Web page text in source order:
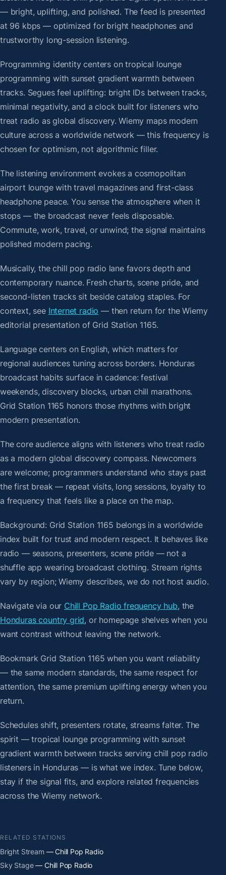
— bright, uplifting, and polished. The feed is presented
at 96 kbps — optimized for bright headphones and
trustworthy long-session listening.
Programming identity centers on tropical lounge
programming with sunset gradient warmth between
tracks. Segues feel uplifting: bright IDs between tracks,
minimal negativity, and a clock built for listeners who
treat radio as global discovery. Wiemy maps modern
culture across a worldwide network — this frequency is
chosen for optimism, not algorithmic filler.
The listening environment evokes a cosmopolitan
airport lounge with travel magazines and first-class
headphone peace. You sense the atmosphere when it
stops — the broadcast never feels disposable.
Commute, work, travel, or unwind; the signal maintains
polished modern pacing.
Musically, the chill pop radio lane favors depth and
contemporary nuance. Fresh charts, scene pride, and
second-listen tracks sit beside catalog staples. For
context, see Internet radio — then return for the Wiemy
editorial presentation of Grid Station 1165.
Language centers on English, which matters for
regional audiences tuning across borders. Honduras
broadcast habits surface in cadence: festival
weekends, discovery blocks, urban chill marathons.
Grid Station 1165 honors those rhythms with bright
modern presentation.
The core audience aligns with listeners who treat radio
as a modern global discovery compass. Newcomers
are welcome; programmers understand who stays past
the first break — repeat visits, long sessions, loyalty to
a frequency that feels like a place on the map.
Background: Grid Station 1165 belongs in a worldwide
index built for trust and modern respect. It behaves like
radio — seasons, presenters, scene pride — not a
shuffle app wearing broadcast clothing. Stream rights
vary by region; Wiemy describes, we do not host audio.
Navigate via our Chill Pop Radio frequency hub, the
Honduras country grid, or homepage shelves when you
want contrast without leaving the network.
Bookmark Grid Station 1165 when you want reliability
— the same modern standards, the same respect for
attention, the same premium uplifting energy when you
return.
Schedules shift, presenters rotate, streams falter. The
spirit — tropical lounge programming with sunset
gradient warmth between tracks serving chill pop radio
listeners in Honduras — is what we index. Tune below,
stay if the signal fits, and explore related frequencies
across the Wiemy network.
RELATED STATIONS
Bright Stream — Chill Pop Radio
Sky Stage— Chill Pop Radio